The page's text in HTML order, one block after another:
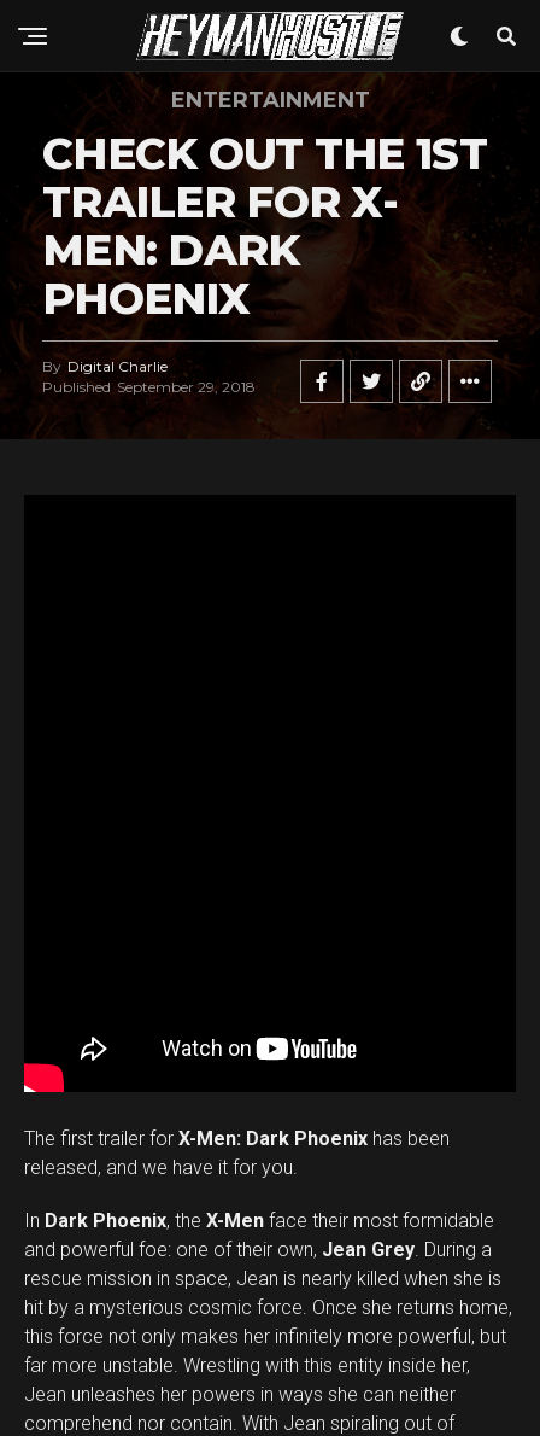
ENTERTAINMENT
CHECK OUT THE 1ST
TRAILER FOR X-
MEN: DARK
PHOENIX
By Digital Charlie
Published September 29, 2018
The first trailer for X-Men: Dark Phoenix has been
released, and we have it for you.
In Dark Phoenix, the X-Men face their most formidable
and powerful foe: one of their own, Jean Grey. During a
rescue mission in space, Jean is nearly killed when she is
hit by a mysterious cosmic force. Once she returns home,
this force not only makes her infinitely more powerful, but
far more unstable. Wrestling with this entity inside her,
Jean unleashes her powers in ways she can neither
comprehend nor contain. With Jean spiraling out of